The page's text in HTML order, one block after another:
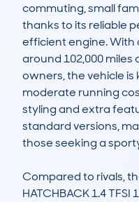
commuting, small
thanks to its reliable
efficient engine. With
around 102,000
owners, the vehicle
moderate running
styling and extra
standard versions,
those seeking a
Compared to rivals,
HATCHBACK 1.4 TFSI